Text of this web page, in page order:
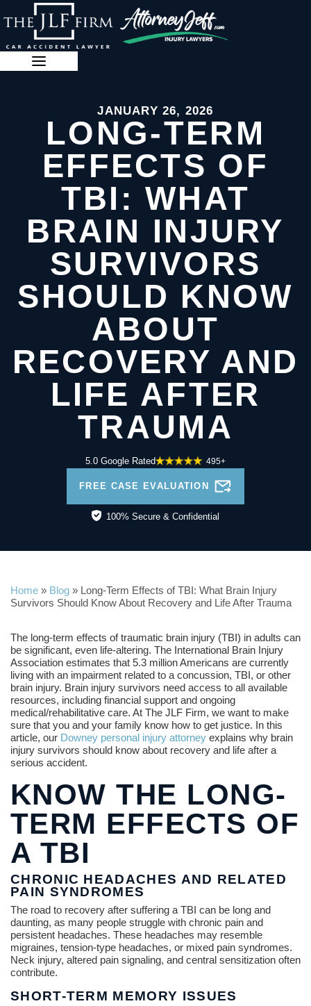
to
content
JANUARY 26, 2026
LONG-TERM
EFFECTS OF
TBI: WHAT
BRAIN INJURY
SURVIVORS
SHOULD KNOW
ABOUT
RECOVERY AND
LIFE AFTER
TRAUMA
FREE CASE EVALUATION
100% Secure & Confidential
495+
5.0 Google Rated
Home » Blog » Long-Term Effects of TBI: What Brain Injury
Survivors Should Know About Recovery and Life After Trauma
The long-term effects of traumatic brain injury (TBI) in adults can
be significant, even life-altering. The International Brain Injury
Association estimates that 5.3 million Americans are currently
living with an impairment related to a concussion, TBI, or other
brain injury. Brain injury survivors need access to all available
resources, including financial support and ongoing
medical/rehabilitative care. At The JLF Firm, we want to make
sure that you and your family know how to get justice. In this
article, our Downey personal injury attorney explains why brain
injury survivors should know about recovery and life after a
serious accident.
KNOW THE LONG-
TERM EFFECTS OF
A TBI
CHRONIC HEADACHES AND RELATED
PAIN SYNDROMES
The road to recovery after suffering a TBI can be long and
daunting, as many people struggle with chronic pain and
persistent headaches. These headaches may resemble
migraines, tension-type headaches, or mixed pain syndromes.
Neck injury, altered pain signaling, and central sensitization often
contribute.
SHORT-TERM MEMORY ISSUES